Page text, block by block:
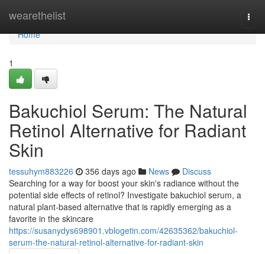
wearethelist
Home
Home
1
Bakuchiol Serum: The Natural
Retinol Alternative for Radiant
Skin
tessuhym883226 356 days ago News
Discuss
Searching for a way for boost your skin's radiance without the
potential side effects of retinol? Investigate bakuchiol serum, a
natural plant-based alternative that is rapidly emerging as a
favorite in the skincare
https://susanydys698901.vblogetin.com/42635362/bakuchiol-
serum-the-natural-retinol-alternative-for-radiant-skin